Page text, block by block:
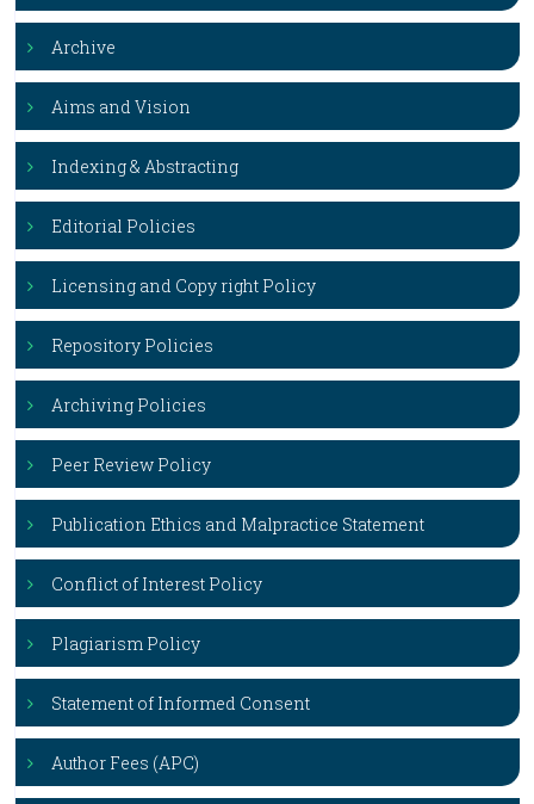
Archive
Aims and Vision
Indexing & Abstracting
Editorial Policies
Licensing and Copy right Policy
Repository Policies
Archiving Policies
Peer Review Policy
Publication Ethics and Malpractice Statement
Conflict of Interest Policy
Plagiarism Policy
Statement of Informed Consent
Author Fees (APC)